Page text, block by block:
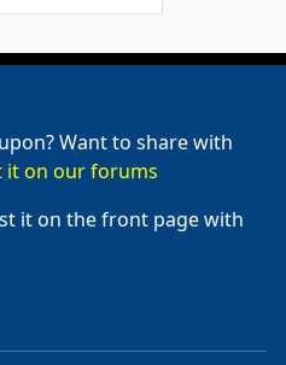
Want to share with
it on our forums
it on the front page with